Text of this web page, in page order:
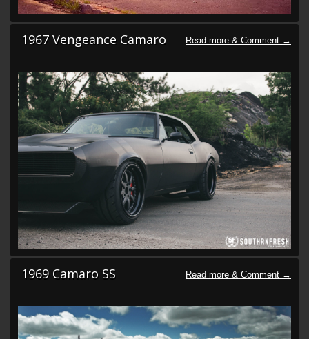
1967 Vengeance Camaro
1969 Camaro SS